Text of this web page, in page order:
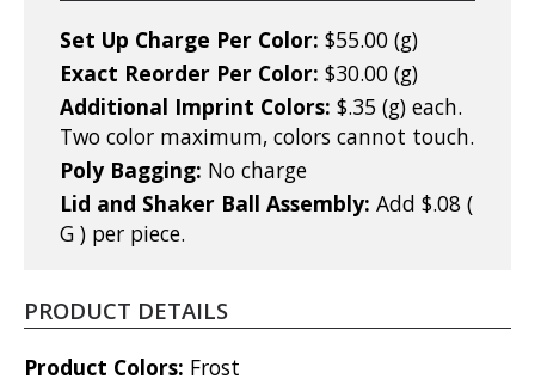
Set Up Charge Per Color: $55.00 (g)
Exact Reorder Per Color: $30.00 (g)
Additional Imprint Colors: $.35 (g) each.
Two color maximum, colors cannot touch.
Poly Bagging: No charge
Lid and Shaker Ball Assembly: Add $.08 (
G ) per piece.
PRODUCT DETAILS
Product Colors: Frost